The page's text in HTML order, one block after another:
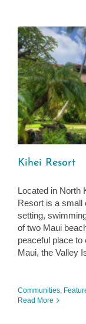
Kihei Resort
Located in North
Resort is a small
setting,
of two Maui
peaceful place
Maui, the Valley
Communities
Read More